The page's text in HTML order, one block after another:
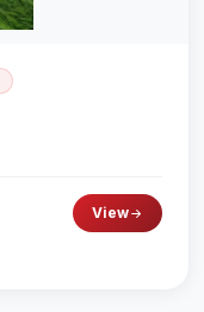
View